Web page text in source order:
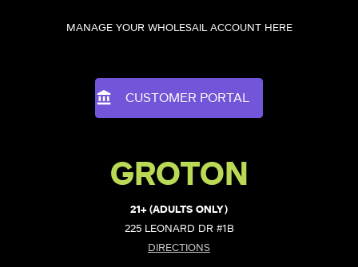
MANAGE YOUR WHOLESAIL ACCOUNT HERE
CUSTOMER PORTAL
GROTON
21+ (ADULTS ONLY)
225 LEONARD DR #1B
DIRECTIONS